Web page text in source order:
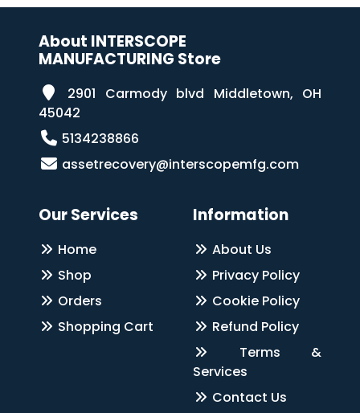
About INTERSCOPE
MANUFACTURING Store
2901 Carmody blvd Middletown, OH
45042
5134238866
assetrecovery@interscopemfg.com
Our Services
Home
Shop
Orders
Shopping Cart
Information
About Us
Privacy Policy
Cookie Policy
Refund Policy
Terms &
Services
Contact Us